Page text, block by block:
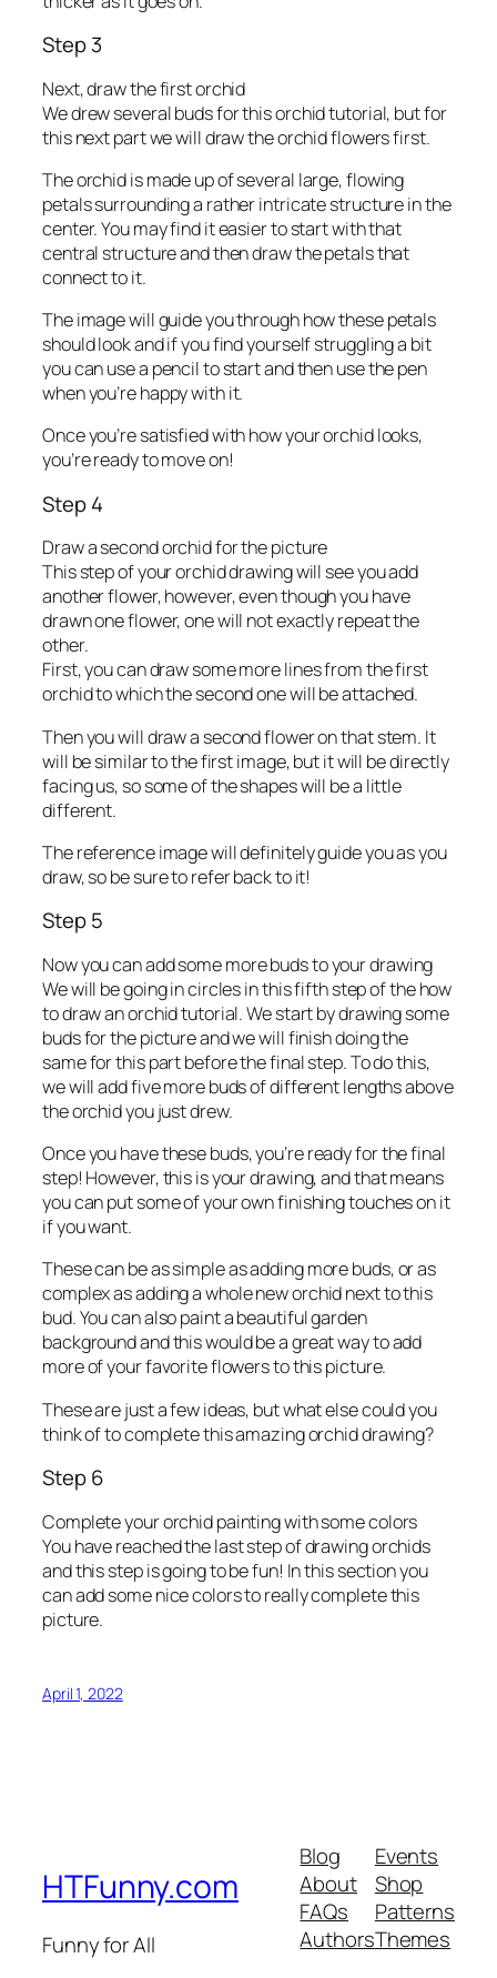
Step 3
Next, draw the first orchid
We drew several buds for this orchid tutorial, but for
this next part we will draw the orchid flowers first.
The orchid is made up of several large, flowing
petals surrounding a rather intricate structure in the
center. You may find it easier to start with that
central structure and then draw the petals that
connect to it.
The image will guide you through how these petals
should look and if you find yourself struggling a bit
you can use a pencil to start and then use the pen
when you’re happy with it.
Once you’re satisfied with how your orchid looks,
you’re ready to move on!
Step 4
Draw a second orchid for the picture
This step of your orchid drawing will see you add
another flower, however, even though you have
drawn one flower, one will not exactly repeat the
other.
First, you can draw some more lines from the first
orchid to which the second one will be attached.
Then you will draw a second flower on that stem. It
will be similar to the first image, but it will be directly
facing us, so some of the shapes will be a little
different.
The reference image will definitely guide you as you
draw, so be sure to refer back to it!
Step 5
Now you can add some more buds to your drawing
We will be going in circles in this fifth step of the how
to draw an orchid tutorial. We start by drawing some
buds for the picture and we will finish doing the
same for this part before the final step. To do this,
we will add five more buds of different lengths above
the orchid you just drew.
Once you have these buds, you’re ready for the final
step! However, this is your drawing, and that means
you can put some of your own finishing touches on it
if you want.
These can be as simple as adding more buds, or as
complex as adding a whole new orchid next to this
bud. You can also paint a beautiful garden
background and this would be a great way to add
more of your favorite flowers to this picture.
These are just a few ideas, but what else could you
think of to complete this amazing orchid drawing?
Step 6
Complete your orchid painting with some colors
You have reached the last step of drawing orchids
and this step is going to be fun! In this section you
can add some nice colors to really complete this
picture.
April 1, 2022
HTFunny.com
Funny for All
Blog
About
FAQs
Authors
Events
Shop
Patterns
Themes